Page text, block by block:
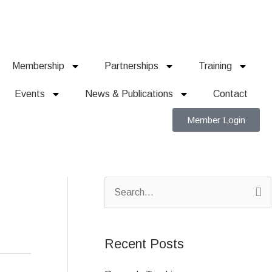
Membership Partnerships Training
Events News & Publications Contact
Member Login
Recent Posts